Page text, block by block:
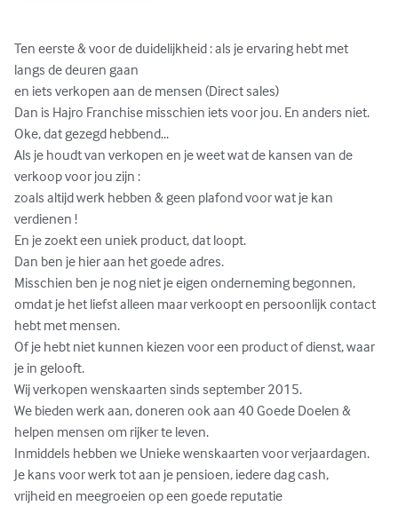
Ten eerste & voor de duidelijkheid : als je ervaring hebt met
langs de deuren gaan
en iets verkopen aan de mensen (Direct sales)
Dan is Hajro Franchise misschien iets voor jou. En anders niet.
Oke, dat gezegd hebbend...
Als je houdt van verkopen en je weet wat de kansen van de
verkoop voor jou zijn :
zoals altijd werk hebben & geen plafond voor wat je kan
verdienen !
En je zoekt een uniek product, dat loopt.
Dan ben je hier aan het goede adres.
Misschien ben je nog niet je eigen onderneming begonnen,
omdat je het liefst alleen maar verkoopt en persoonlijk contact
hebt met mensen.
Of je hebt niet kunnen kiezen voor een product of dienst, waar
je in gelooft.
Wij verkopen wenskaarten sinds september 2015.
We bieden werk aan, doneren ook aan 40 Goede Doelen &
helpen mensen om rijker te leven.
Inmiddels hebben we Unieke wenskaarten voor verjaardagen.
Je kans voor werk tot aan je pensioen, iedere dag cash,
vrijheid en meegroeien op een goede reputatie